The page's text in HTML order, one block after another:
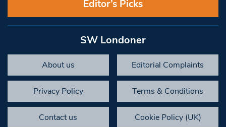
Editor’s Picks
SW Londoner
About us Editorial Complaints
Privacy Policy Terms & Conditions
Contact us Cookie Policy (UK)